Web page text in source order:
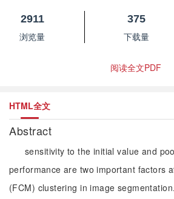
2911
浏览量
375
下载量
阅读全文PDF
HTML全文
Abstract
sensitivity to the initial value and
performance are two important factors
(FCM) clustering in image